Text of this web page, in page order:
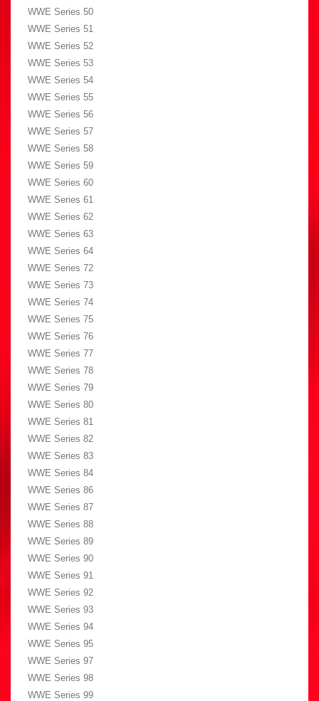
WWE Series 50
WWE Series 51
WWE Series 52
WWE Series 53
WWE Series 54
WWE Series 55
WWE Series 56
WWE Series 57
WWE Series 58
WWE Series 59
WWE Series 60
WWE Series 61
WWE Series 62
WWE Series 63
WWE Series 64
WWE Series 72
WWE Series 73
WWE Series 74
WWE Series 75
WWE Series 76
WWE Series 77
WWE Series 78
WWE Series 79
WWE Series 80
WWE Series 81
WWE Series 82
WWE Series 83
WWE Series 84
WWE Series 86
WWE Series 87
WWE Series 88
WWE Series 89
WWE Series 90
WWE Series 91
WWE Series 92
WWE Series 93
WWE Series 94
WWE Series 95
WWE Series 97
WWE Series 98
WWE Series 99